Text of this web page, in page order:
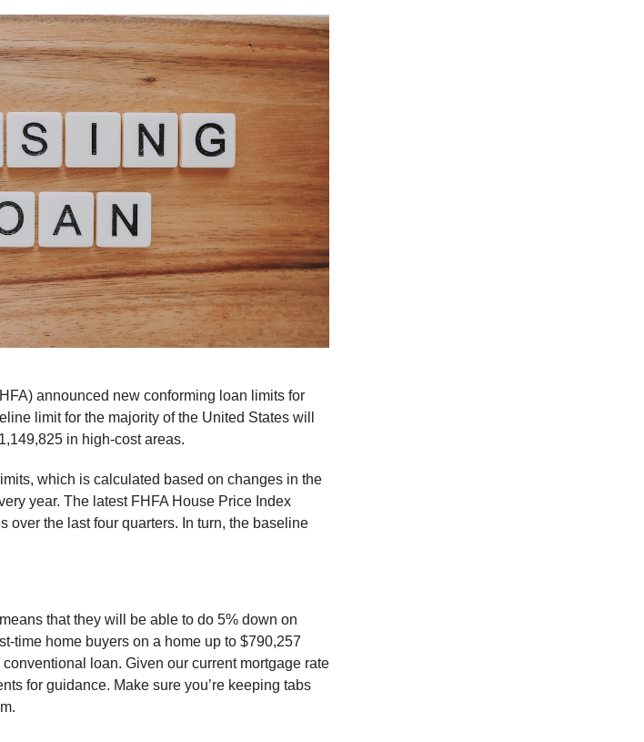
announced new conforming loan limits for
limit for the majority of the United States will
in high-cost areas.
which is calculated based on changes in the
year. The latest FHFA House Price Index
over the last four quarters. In turn, the baseline
that they will be able to do 5% down on
time home buyers on a home up to $790,257
loan. Given our current mortgage rate
for guidance. Make sure you’re keeping tabs